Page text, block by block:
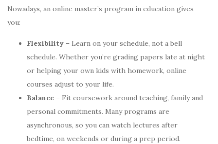
Nowadays, an online master’s program in education gives
you:
Flexibility – Learn on your schedule, not a bell
schedule. Whether you’re grading papers late at night
or helping your own kids with homework, online
courses adjust to your life.
Balance – Fit coursework around teaching, family and
personal commitments. Many programs are
asynchronous, so you can watch lectures after
bedtime, on weekends or during a prep period.